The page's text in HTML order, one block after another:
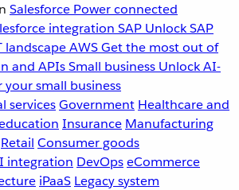
Salesforce Power connected
integration SAP Unlock SAP
landscapeAWSGet the most out of
and APIsSmall business Unlock AI-
your small business
servicesGovernment Healthcare and
Insurance Manufacturing
Retail Consumer goods
integration DevOpseCommerce
iPaaS Legacy system